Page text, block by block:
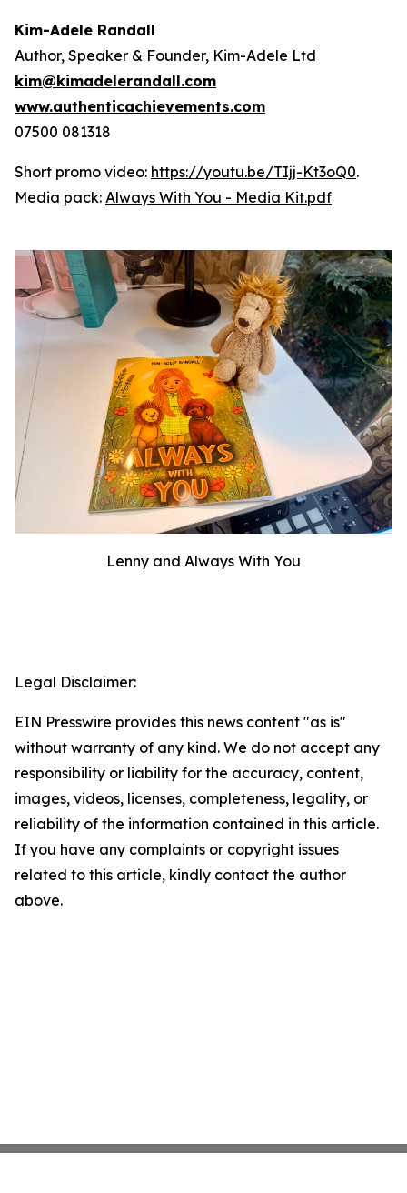
Kim-Adele Randall
Author, Speaker & Founder, Kim-Adele Ltd
kim@kimadelerandall.com
www.authenticachievements.com
07500 081318
Short promo video: https://youtu.be/TIjj-Kt3oQ0.
Media pack: Always With You - Media Kit.pdf
Lenny and Always With You
Legal Disclaimer:
EIN Presswire provides this news content "as is"
without warranty of any kind. We do not accept any
responsibility or liability for the accuracy, content,
images, videos, licenses, completeness, legality, or
reliability of the information contained in this article.
If you have any complaints or copyright issues
related to this article, kindly contact the author
above.